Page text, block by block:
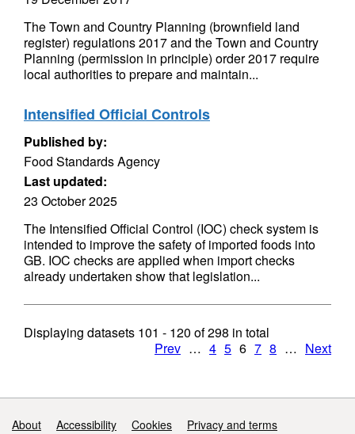
The Town and Country Planning (brownfield land
register) regulations 2017 and the Town and Country
Planning (permission in principle) order 2017 require
local authorities to prepare and maintain...
Intensified Official Controls
Published by:
Food Standards Agency
Last updated:
23 October 2025
The Intensified Official Control (IOC) check system is
intended to improve the safety of imported foods into
GB. IOC checks are applied when import checks
already undertaken show that legislation...
Displaying datasets 101 - 120 of298 in total
Prev … 4 5 6 7 8 … Next
Support links
About Accessibility Cookies
Privacy and terms